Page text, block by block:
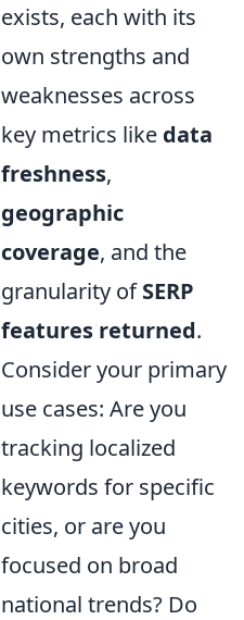
exists, each with its
own strengths and
weaknesses across
key metrics like data
freshness,
geographic
coverage, and the
granularity ofSERP
features returned.
Consider your primary
use cases: Are you
tracking localized
keywords for specific
cities, or are you
focused on broad
national trends? Do